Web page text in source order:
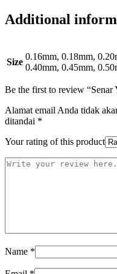
Additional
Size
0.16mm, 0.18mm,
0.40mm, 0.45mm,
Be the first to review “Senar
Alamat email Anda tidak
ditandai *
Your rating of this product
Name *